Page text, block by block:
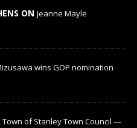
ON Jeanne Mayle
wins GOP nomination
Town of Stanley Town Council —